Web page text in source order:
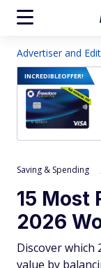
Advertiser and
INCREDIBLEOFFER!
Saving & Spending
15 Most
2026
Discover
value by